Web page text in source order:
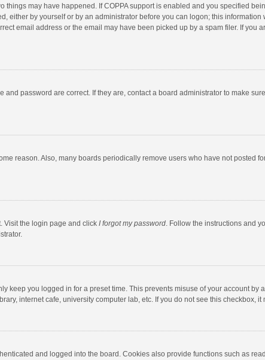
things may have happened. If COPPA support is enabled and you specified
either by yourself or by an administrator before you can logon; this
email address or the email may have been picked up by a spam filer. If you
password are correct. If they are, contact a board administrator to make
reason. Also, many boards periodically remove users who have not posted
Visit the login page and click I forgot my password. Follow the instructions and
keep you logged in for a preset time. This prevents misuse of your account by
internet cafe, university computer lab, etc. If you do not see this checkbox,
and logged into the board. Cookies also provide functions such as